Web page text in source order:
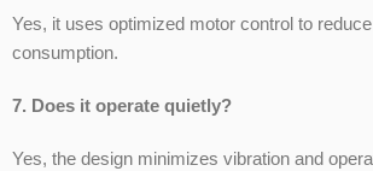
Yes, it uses optimized motor control to
consumption.
7. Does it operate quietly?
Yes, the design minimizes vibration and